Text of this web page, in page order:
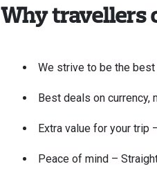
Why travellers
We strive to be the best
Best deals on currency,
Extra value for your trip
Peace of mind –